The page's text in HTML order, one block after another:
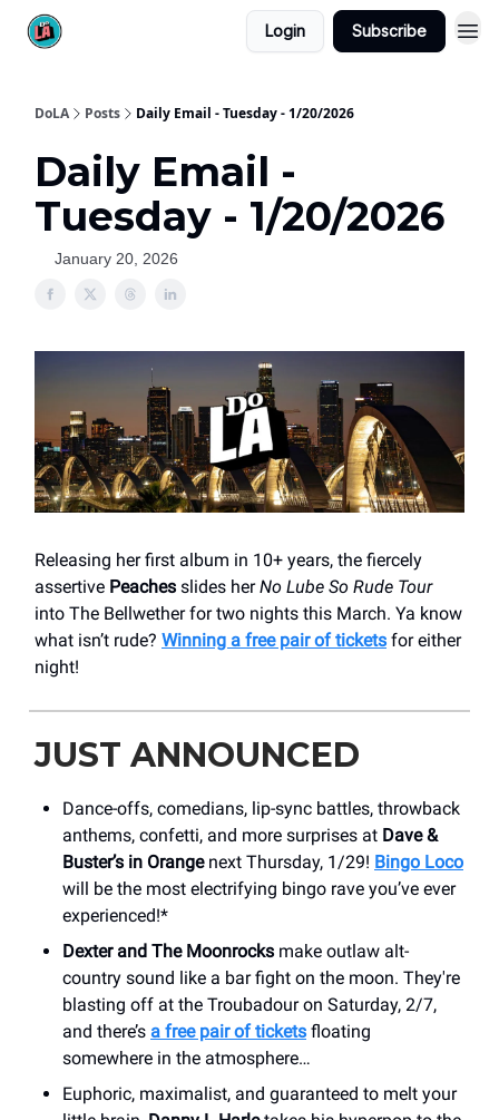
Login Subscribe
DoLA Posts Daily Email - Tuesday - 1/20/2026
Daily Email -
Tuesday - 1/20/2026
January 20, 2026
Releasing her first album in 10+ years, the fiercely
assertive Peaches slides herNo Lube So Rude Tour
into The Bellwether for two nights this March. Ya know
what isn’t rude? Winning a free pair of tickets for either
night!
JUST ANNOUNCED
Dance-offs, comedians, lip-sync battles, throwback
anthems, confetti, and more surprises at Dave &
Buster’s in Orangenext Thursday, 1/29! Bingo Loco
will be the most electrifying bingo rave you’ve ever
experienced!*
Dexter and The Moonrocks make outlaw alt-
country sound like a bar fight on the moon. They're
blasting off at the Troubadour on Saturday, 2/7,
and there’s a free pair of tickets floating
somewhere in the atmosphere…
Euphoric, maximalist, and guaranteed to melt your